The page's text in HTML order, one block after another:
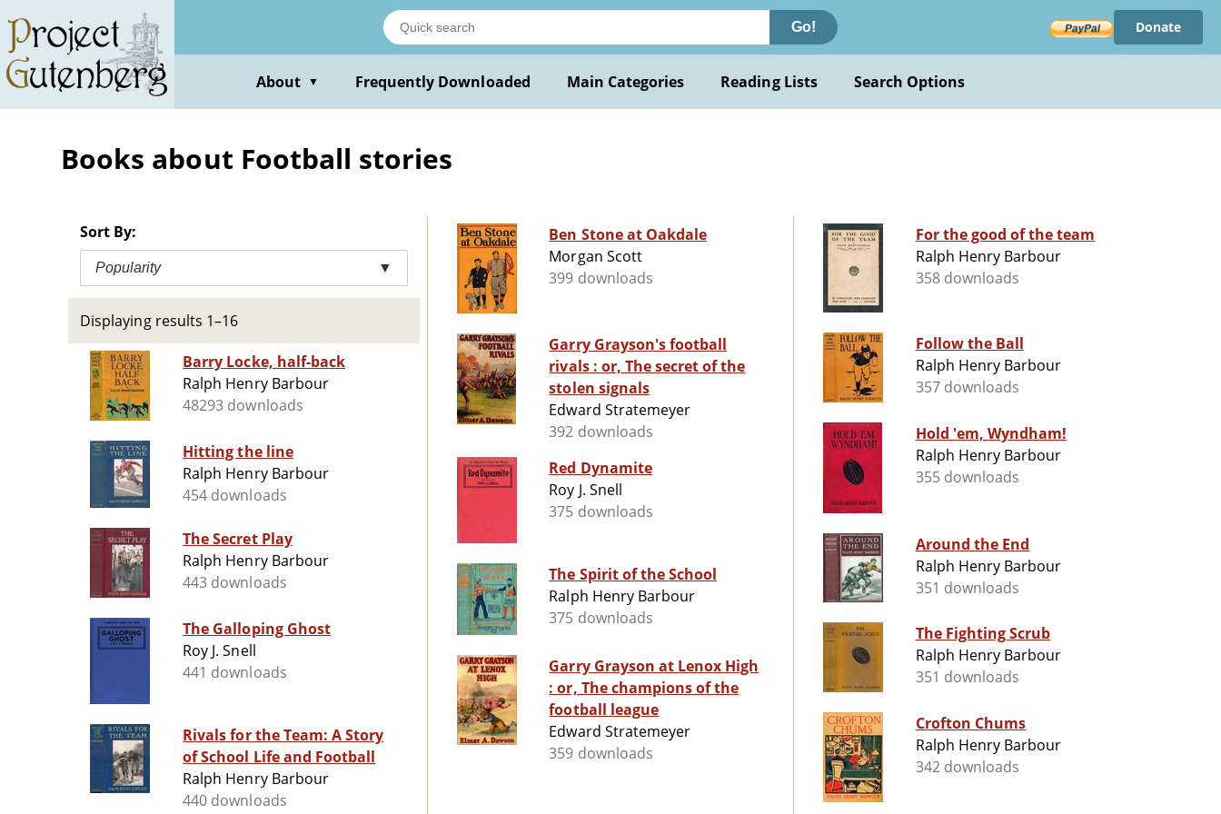
main
content
Go! Donate
About ▼ Frequently Downloaded Main Categories Reading Lists Search Options
Books about Football stories
Sort By:
Popularity ▼
Displaying results 1–16
Barry Locke, half-back
Ralph Henry Barbour
48293 downloads
Hitting the line
Ralph Henry Barbour
454 downloads
The Secret Play
Ralph Henry Barbour
443 downloads
The Galloping Ghost
Roy J. Snell
441 downloads
Rivals for the Team: A Story
of School Life and Football
Ralph Henry Barbour
440 downloads
Ben Stone at Oakdale
Morgan Scott
399 downloads
Garry Grayson's football
rivals : or, The secret of the
stolen signals
Edward Stratemeyer
392 downloads
Red Dynamite
Roy J. Snell
375 downloads
The Spirit of the School
Ralph Henry Barbour
375 downloads
Garry Grayson at Lenox High
: or, The champions of the
football league
Edward Stratemeyer
359 downloads
For the good of the team
Ralph Henry Barbour
358 downloads
Follow the Ball
Ralph Henry Barbour
357 downloads
Hold 'em, Wyndham!
Ralph Henry Barbour
355 downloads
Around the End
Ralph Henry Barbour
351 downloads
The Fighting Scrub
Ralph Henry Barbour
351 downloads
Crofton Chums
Ralph Henry Barbour
342 downloads